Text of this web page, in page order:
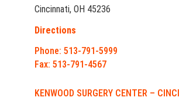
Cincinnati, OH 45236
Directions
Phone: 513-791-5999
Fax: 513-791-4567
KENWOOD SURGERY CENTER –